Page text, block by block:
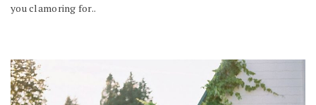
you clamoring for..